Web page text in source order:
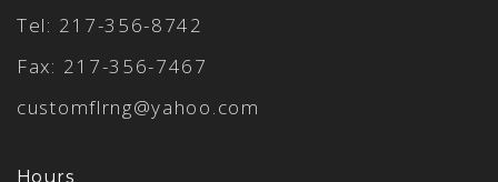
Tel: 217-356-8742
Fax: 217-356-7467
customflrng@yahoo.com
Hours